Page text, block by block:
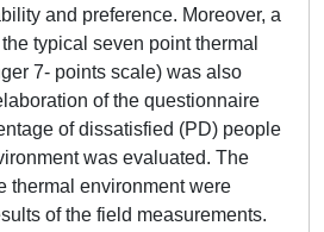
and preference. Moreover, a
typical seven point thermal
7- points scale) was also
of the questionnaire
of dissatisfied (PD) people
was evaluated. The
thermal environment were
of the field measurements.